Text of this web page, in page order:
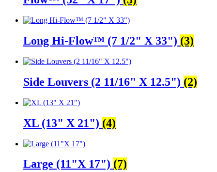
Long Hi-Flow™ (7 1/2" X 33") (3)
Side Louvers (2 11/16" X 12.5") (2)
XL (13" X 21") (4)
Large (11"X 17") (7)